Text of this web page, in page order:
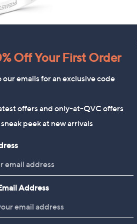
Diamonds
Ring
Off Your First Order
our emails for an exclusive code
offers and only-at-QVC offers
peek at new arrivals
Address